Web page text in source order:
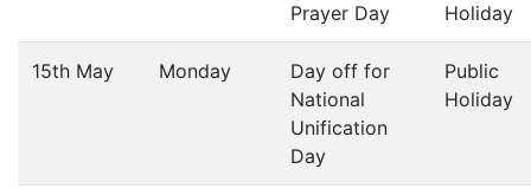
Prayer Day
Holiday
15th May Monday
Day off for
National
Unification
Day
Public
Holiday